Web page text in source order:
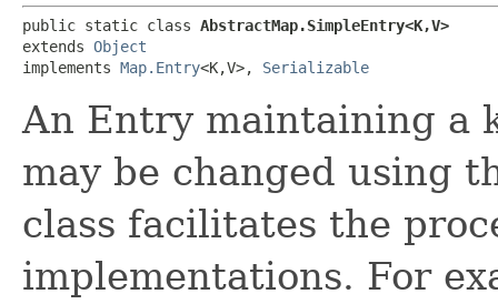
public static class AbstractMap.SimpleEntry<K,​V>
extends Object
implements Map.Entry<K,​V>, Serializable
An Entry maintaining a
may be changed using
class facilitates the
implementations. For